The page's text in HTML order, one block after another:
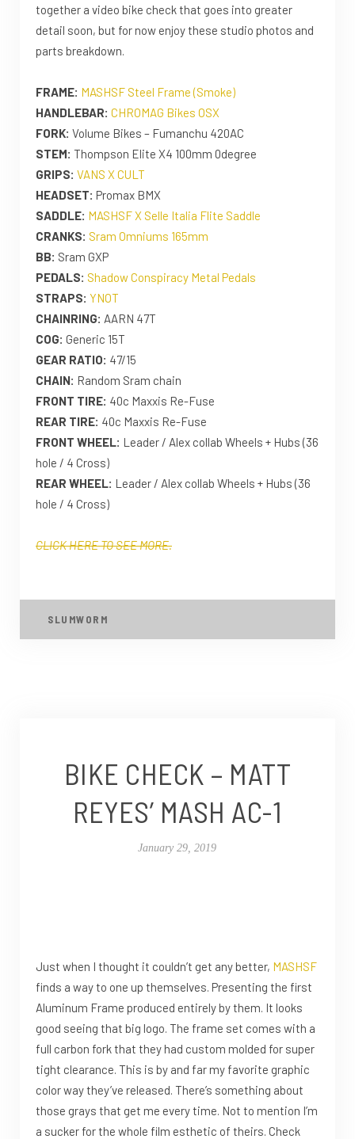
together a video bike check that goes into greater
detail soon, but for now enjoy these studio photos and
parts breakdown.
FRAME: MASHSF Steel Frame (Smoke)
HANDLEBAR: CHROMAG Bikes OSX
FORK: Volume Bikes – Fumanchu 420AC
STEM: Thompson Elite X4 100mm 0degree
GRIPS: VANS X CULT
HEADSET: Promax BMX
SADDLE: MASHSF X Selle Italia Flite Saddle
CRANKS: Sram Omniums 165mm
BB: Sram GXP
PEDALS: Shadow Conspiracy Metal Pedals
STRAPS: YNOT
CHAINRING: AARN 47T
COG: Generic 15T
GEAR RATIO: 47/15
CHAIN: Random Sram chain
FRONT TIRE: 40c Maxxis Re-Fuse
REAR TIRE: 40c Maxxis Re-Fuse
FRONT WHEEL: Leader / Alex collab Wheels + Hubs (36
hole / 4 Cross)
REAR WHEEL: Leader / Alex collab Wheels + Hubs (36
hole / 4 Cross)
CLICK HERE TO SEE MORE.
SLUMWORM
BIKE CHECK – MATT
REYES’ MASH AC-1
January 29, 2019
Just when I thought it couldn’t get any better, MASHSF
finds a way to one up themselves. Presenting the first
Aluminum Frame produced entirely by them. It looks
good seeing that big logo. The frame set comes with a
full carbon fork that they had custom molded for super
tight clearance. This is by and far my favorite graphic
color way they’ve released. There’s something about
those grays that get me every time. Not to mention I’m
a sucker for the whole film esthetic of theirs. Check